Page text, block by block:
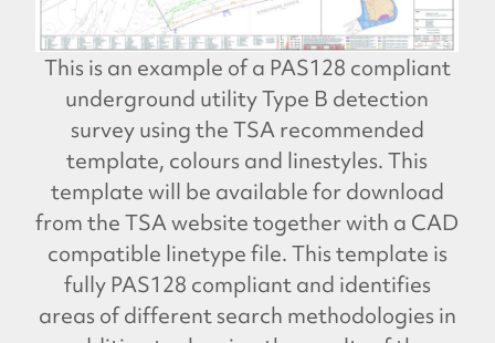
This is an example of a PAS128 compliant
underground utility Type B detection
survey using the TSA recommended
template, colours and linestyles. This
template will be available for download
from the TSA website together with a CAD
compatible linetype file. This template is
fully PAS128 compliant and identifies
areas of different search methodologies in